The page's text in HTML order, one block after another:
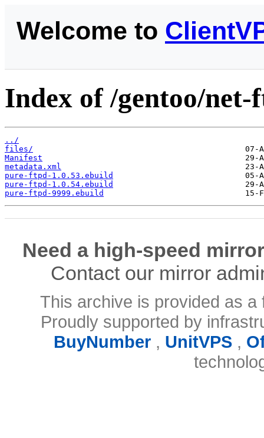
Welcome to
Index of /gentoo/
../
files/
Manifest
metadata.xml
pure-ftpd-1.0.53.ebuild
pure-ftpd-1.0.54.ebuild
pure-ftpd-9999.ebuild
Need a high-speed
Contact our mirror
This archive is provided as
Proudly supported by
BuyNumber, UnitVPS,